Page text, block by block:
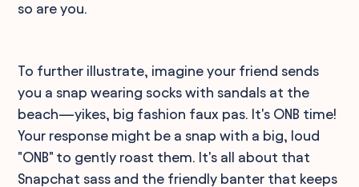
so are you.
To further illustrate, imagine your friend sends
you a snap wearing socks with sandals at the
beach—yikes, big fashion faux pas. It's ONB time!
Your response might be a snap with a big, loud
"ONB" to gently roast them. It's all about that
Snapchat sass and the friendly banter that keeps